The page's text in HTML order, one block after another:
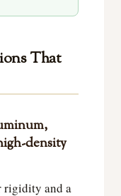
That
density
rigidity and a